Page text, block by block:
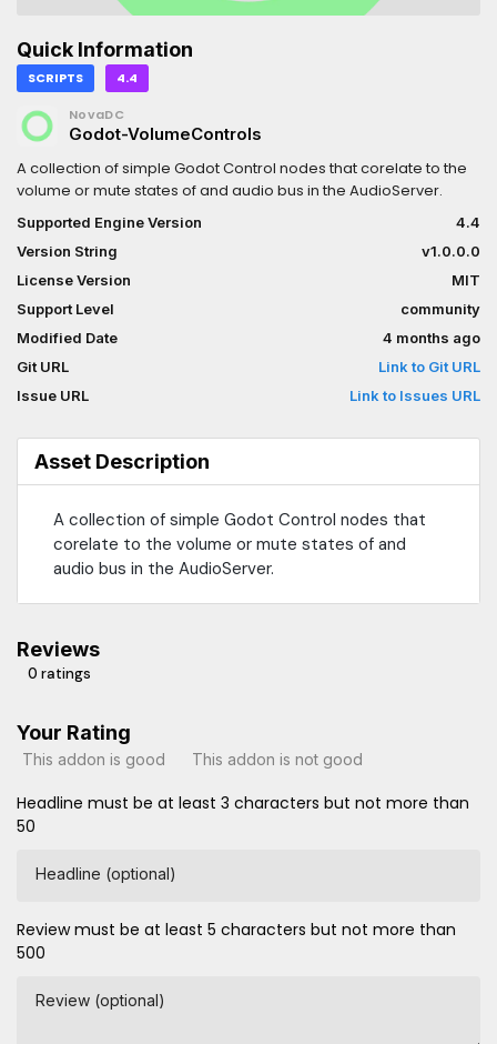
Quick Information
SCRIPTS 4.4
NovaDC
Godot-VolumeControls
A collection of simple Godot Control nodes that corelate to the
volume or mute states of and audio bus in the AudioServer.
Supported Engine Version
4.4
Version String
v1.0.0.0
License Version
MIT
Support Level
community
Modified Date
4 months ago
Git URL
Link to Git URL
Issue URL
Link to Issues URL
Asset Description
A collection of simple Godot Control nodes that
corelate to the volume or mute states of and
audio bus in the AudioServer.
Reviews
0 ratings
Your Rating
This addon is good This addon is not good
Headline must be at least 3 characters but not more than
50
Headline (optional)
Review must be at least 5 characters but not more than
500
Review (optional)